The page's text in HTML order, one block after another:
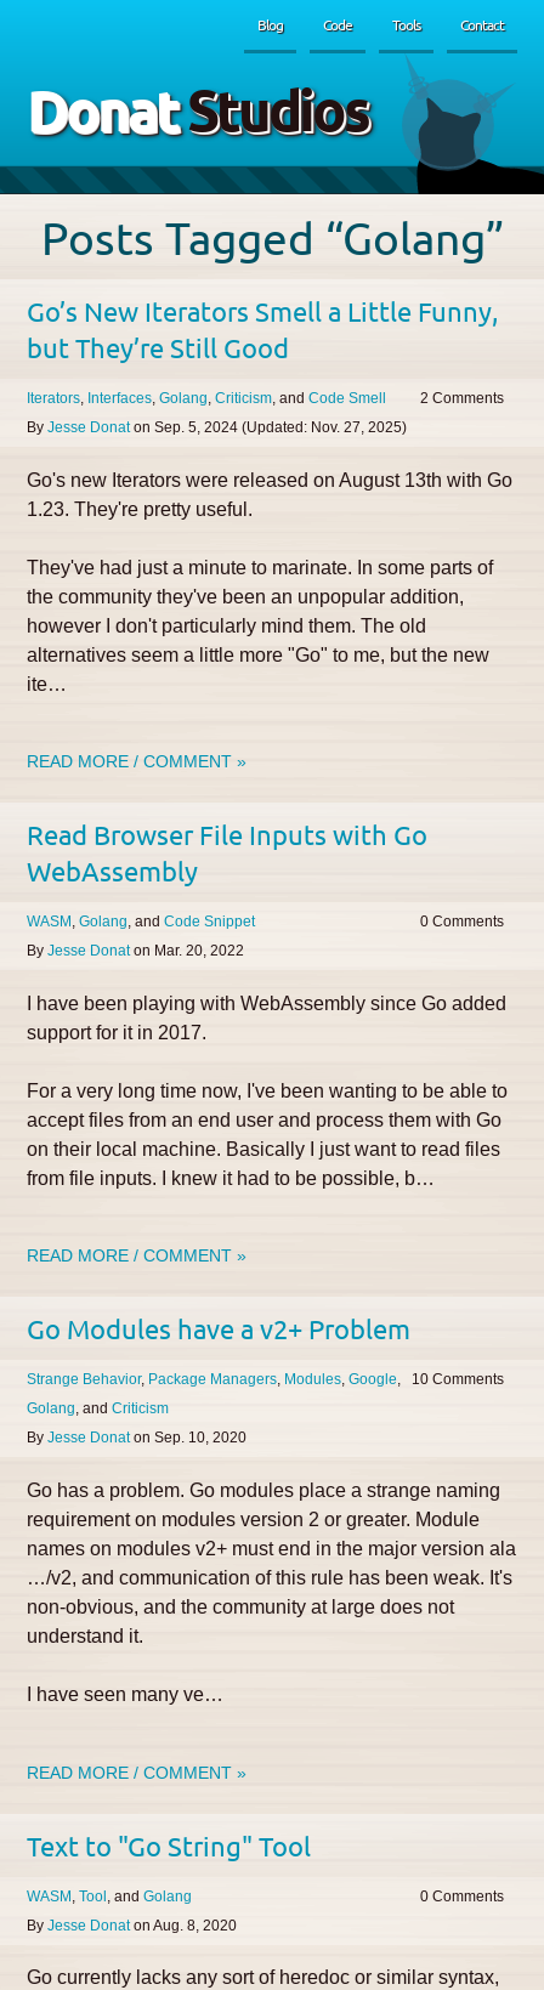
DonatStudios
Blog Code Tools Contact
Posts Tagged “Golang”
Go’s New Iterators Smell a Little Funny,
but They’re Still Good
2
Iterators Interfaces Golang Criticism
Code Smell
By Jesse Donaton Sep. 5, 2024 (Updated: Nov. 27, 2025)
Go's new Iterators were released on August 13th with Go
1.23. They're pretty useful.
They've had just a minute to marinate. In some parts of
the community they've been an unpopular addition,
however I don't particularly mind them. The old
alternatives seem a little more "Go" to me, but the new
ite…
READ MORE / COMMENT »
Read Browser File Inputs with Go
WebAssembly
0
WASM Golang
Code Snippet
By Jesse Donaton Mar. 20, 2022
I have been playing with WebAssembly since Go added
support for it in 2017.
For a very long time now, I've been wanting to be able to
accept files from an end user and process them with Go
on their local machine. Basically I just want to read files
from file inputs. I knew it had to be possible, b…
READ MORE / COMMENT »
Go Modules have a v2+ Problem
10
Strange Behavior Package Managers Modules Google
Golang
Criticism
By Jesse Donaton Sep. 10, 2020
Go has a problem. Go modules place a strange naming
requirement on modules version 2 or greater. Module
names on modules v2+ must end in the major version ala
…/v2, and communication of this rule has been weak. It's
non-obvious, and the community at large does not
understand it.
I have seen many ve…
READ MORE / COMMENT »
Text to "Go String" Tool
0
WASM Tool
Golang
By Jesse Donaton Aug. 8, 2020
Go currently lacks any sort of heredoc or similar syntax,